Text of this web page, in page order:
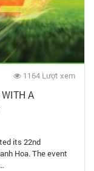
1164 Lượt xem
A
its 22nd
Hoa. The event